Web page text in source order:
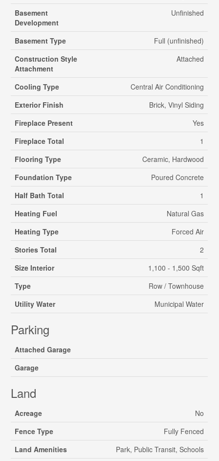
Basement
Development
Unfinished
Basement Type
Full (unfinished)
Construction Style
Attachment
Attached
Cooling Type
Central Air Conditioning
Exterior Finish
Brick, Vinyl Siding
Fireplace Present
Yes
Fireplace Total
1
Flooring Type
Ceramic, Hardwood
Foundation Type
Poured Concrete
Half Bath Total
1
Heating Fuel
Natural Gas
Heating Type
Forced Air
Stories Total
2
Size Interior
1,100 - 1,500 Sqft
Type
Row / Townhouse
Utility Water
Municipal Water
Parking
Attached Garage
Garage
Land
Acreage
No
Fence Type
Fully Fenced
Land Amenities
Park, Public Transit, Schools